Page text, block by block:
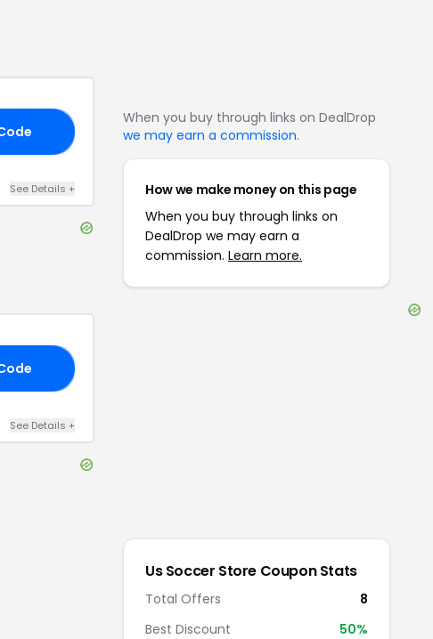
See Details +
See Details +
When you buy through links on DealDrop
we may earn a commission.
How we make money on this page
When you buy through links on
DealDrop we may earn a
commission. Learn more.
Us Soccer Store Coupon Stats
Total Offers
8
Best Discount
50%